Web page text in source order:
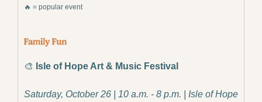
🔥 = popular event
🎨 Isle of Hope Art & Music Festival
Saturday, October 26 | 10 a.m. - 8 p.m. | Isle of Hope